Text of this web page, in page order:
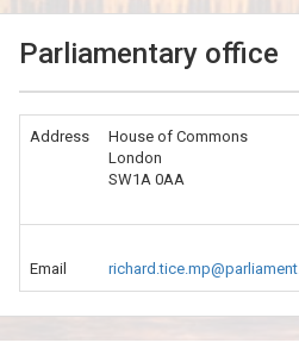
Parliamentary office
Address
House of Commons
London
SW1A 0AA
Email